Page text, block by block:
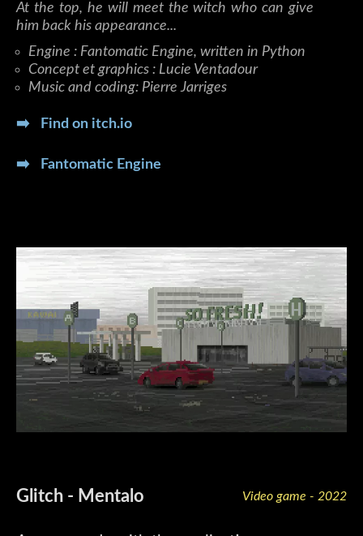
At the top, he will meet the witch who can give
him back his appearance...
Engine : Fantomatic Engine, written in Python
Concept et graphics : Lucie Ventadour
Music and coding: Pierre Jarriges
➡️ Find on itch.io
➡️ Fantomatic Engine
Glitch - Mentalo Video game - 2022